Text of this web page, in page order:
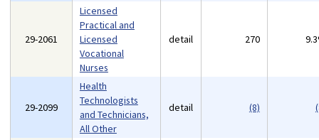
29-2061
Licensed
Practical and
Licensed
Vocational
Nurses
detail 270
29-2099
Health
Technologists
and Technicians,
All Other
detail (8)